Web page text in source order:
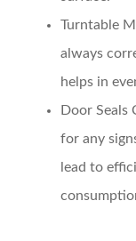
Turntable
always
helps in
Door Seals
for any
lead to